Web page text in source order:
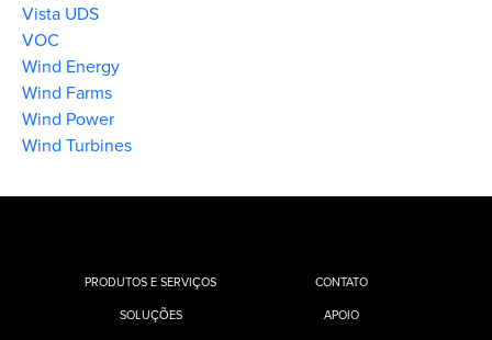
Vista UDS
VOC
Wind Energy
Wind Farms
Wind Power
Wind Turbines
PRODUTOS E SERVIÇOS
SOLUÇÕES
CONTATO
APOIO